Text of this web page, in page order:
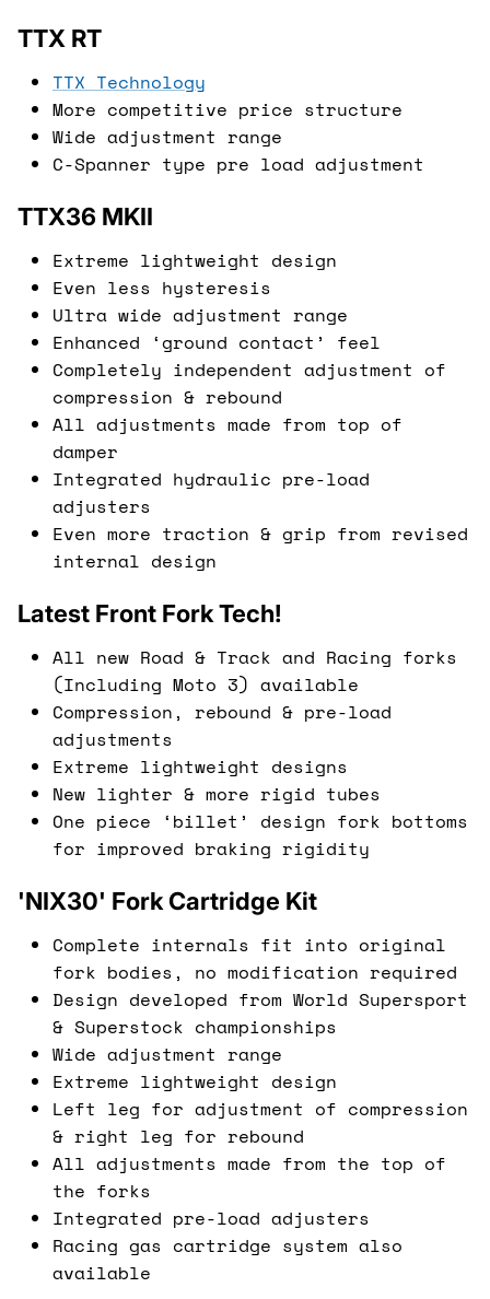
TTX RT
TTX Technology
More competitive price structure
Wide adjustment range
C-Spanner type pre load adjustment
TTX36 MKII
Extreme lightweight design
Even less hysteresis
Ultra wide adjustment range
Enhanced ‘ground contact’ feel
Completely independent adjustment of
compression & rebound
All adjustments made from top of
damper
Integrated hydraulic pre-load
adjusters
Even more traction & grip from revised
internal design
Latest Front Fork Tech!
All new Road & Track and Racing forks
(Including Moto 3) available
Compression, rebound & pre-load
adjustments
Extreme lightweight designs
New lighter & more rigid tubes
One piece ‘billet’ design fork bottoms
for improved braking rigidity
'NIX30' Fork Cartridge Kit
Complete internals fit into original
fork bodies, no modification required
Design developed from World Supersport
& Superstock championships
Wide adjustment range
Extreme lightweight design
Left leg for adjustment of compression
& right leg for rebound
All adjustments made from the top of
the forks
Integrated pre-load adjusters
Racing gas cartridge system also
available